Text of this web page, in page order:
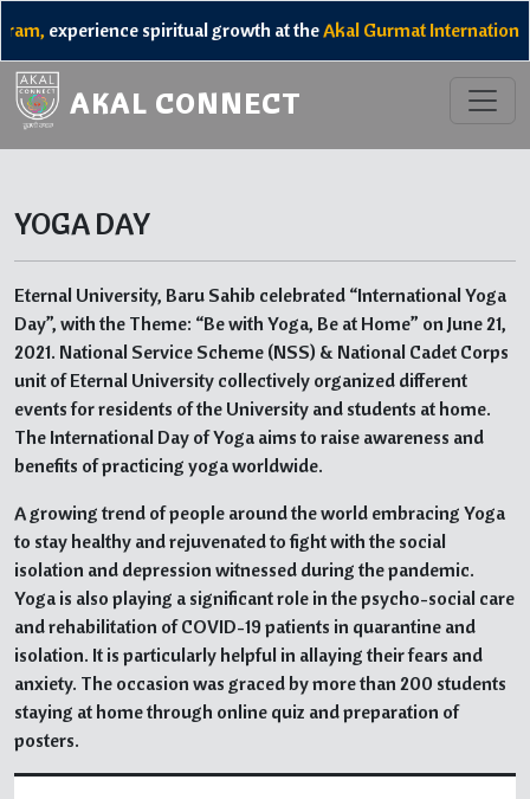
experience spiritual growth at theAkal Gurmat International
AKAL CONNECT
YOGA DAY
Eternal University, Baru Sahib celebrated “International Yoga
Day”, with the Theme: “Be with Yoga, Be at Home” on June 21,
2021. National Service Scheme (NSS) & National Cadet Corps
unit of Eternal University collectively organized different
events for residents of the University and students at home.
The International Day of Yoga aims to raise awareness and
benefits of practicing yoga worldwide.
A growing trend of people around the world embracing Yoga
to stay healthy and rejuvenated to fight with the social
isolation and depression witnessed during the pandemic.
Yoga is also playing a significant role in the psycho-social care
and rehabilitation of COVID-19 patients in quarantine and
isolation. It is particularly helpful in allaying their fears and
anxiety. The occasion was graced by more than 200 students
staying at home through online quiz and preparation of
posters.